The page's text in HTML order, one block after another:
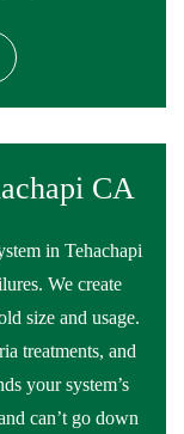
CA
in Tehachapi
We create
size and usage.
treatments, and
your system’s
can’t go down